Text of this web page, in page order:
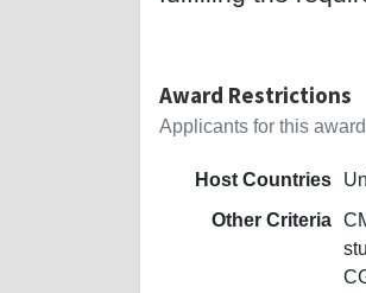
Award Restrictions
Applicants for this
Host Countries
Other Criteria